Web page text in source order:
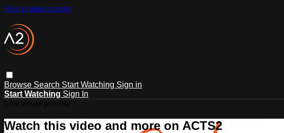
Skip to main content
Browse Search Start Watching Sign in
Start Watching Sign In
Watch this video and more on ACTS2